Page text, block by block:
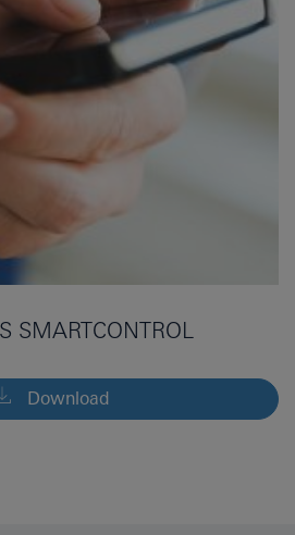
SMARTCONTROL
Download